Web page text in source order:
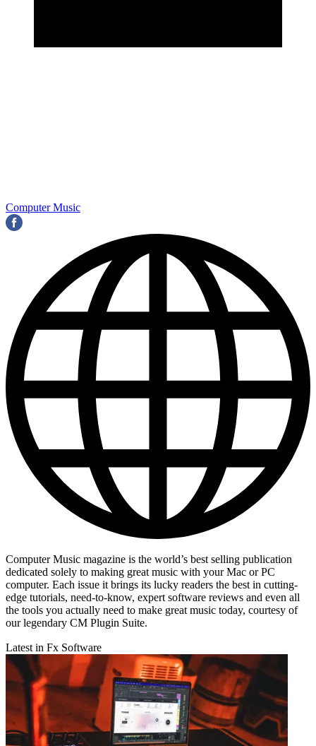
Computer Music
Computer Music magazine is the world’s best selling publication
dedicated solely to making great music with your Mac or PC
computer. Each issue it brings its lucky readers the best in cutting-
edge tutorials, need-to-know, expert software reviews and even all
the tools you actually need to make great music today, courtesy of
our legendary CM Plugin Suite.
Latest in Fx Software